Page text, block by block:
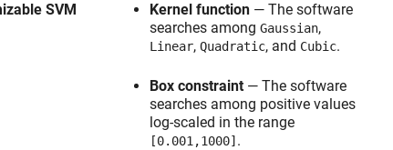
SVM Kernel function — The software
searches among Gaussian,
Linear, Quadratic, and Cubic.
Box constraint — The software
searches among positive values
log-scaled in the range
[0.001,1000] .